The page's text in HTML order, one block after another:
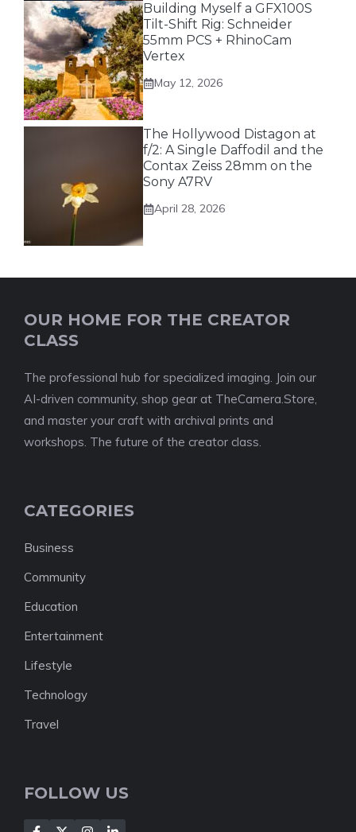
Building Myself a GFX100S
Tilt-Shift Rig: Schneider
55mm PCS + RhinoCam
Vertex
May 12, 2026
The Hollywood Distagon at
f/2: A Single Daffodil and the
Contax Zeiss 28mm on the
Sony A7RV
April 28, 2026
OUR HOME FOR THE CREATOR
CLASS
The professional hub for specialized imaging. Join our
AI-driven community, shop gear at TheCamera.Store,
and master your craft with archival prints and
workshops. The future of the creator class.
CATEGORIES
Business
Community
Education
Entertainment
Lifestyle
Technology
Travel
FOLLOW US